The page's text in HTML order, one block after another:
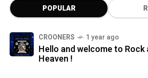
POPULAR
CROONERS 1 year ago
Hello and welcome to Rock
Heaven !